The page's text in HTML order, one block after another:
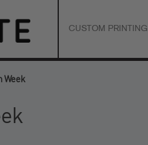
CUSTOM PRINTING
Week